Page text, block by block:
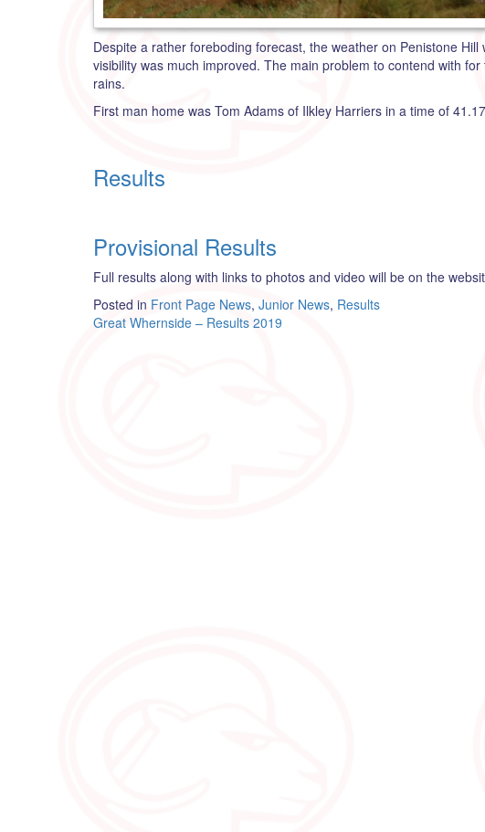
Despite a rather foreboding forecast, the weather on Penistone
visibility was much improved. The main problem to contend with
rains.
First man home was Tom Adams of Ilkley Harriers in a time of
Results
Provisional Results
Full results along with links to photos and video will be on the
Posted in Front Page News, Junior News, Results
Post
Great Whernside – Results 2019